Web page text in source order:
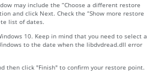
may include the “Choose a different restore
and click Next. Check the “Show more restore
list of dates.
10. Keep in mind that you need to select a
to the date when the libdvdread.dll error
then click "Finish" to confirm your restore point.